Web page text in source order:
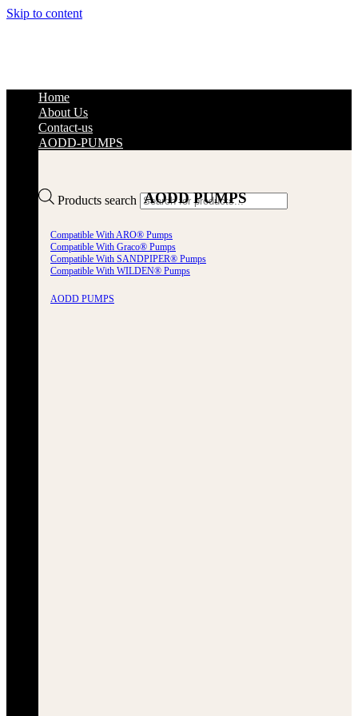
Skip to content
Products search
Home
About Us
Contact-us
AODD-PUMPS
AODD PUMPS
Compatible With ARO® Pumps
Compatible With Graco® Pumps
Compatible With SANDPIPER® Pumps
Compatible With WILDEN® Pumps
AODD PUMPS